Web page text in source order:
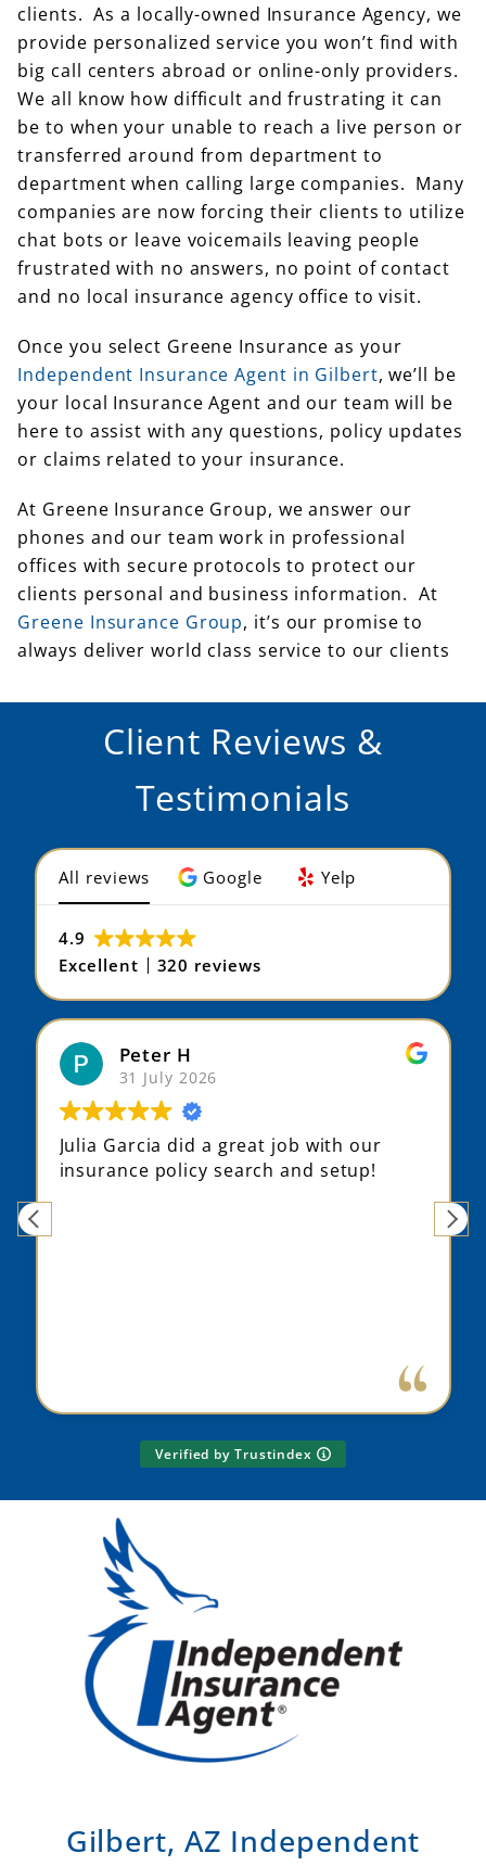
clients. As a locally-owned Insurance Agency, we
provide personalized service you won’t find with
big call centers abroad or online-only providers.
We all know how difficult and frustrating it can
be to when your unable to reach a live person or
transferred around from department to
department when calling large companies. Many
companies are now forcing their clients to utilize
chat bots or leave voicemails leaving people
frustrated with no answers, no point of contact
and no local insurance agency office to visit.
Once you select Greene Insurance as your
Independent Insurance Agent in Gilbert, we’ll be
your local Insurance Agent and our team will be
here to assist with any questions, policy updates
or claims related to your insurance.
At Greene Insurance Group, we answer our
phones and our team work in professional
offices with secure protocols to protect our
clients personal and business information. At
Greene Insurance Group, it’s our promise to
always deliver world class service to our clients
Client Reviews &
Testimonials
All reviews Google Yelp
4.9
Excellent
320 reviews
Max S
31 July 2026
Julia did a fantastic job understanding
my situation, suggesting different
Verified by Trustindex
Gilbert, AZ Independent